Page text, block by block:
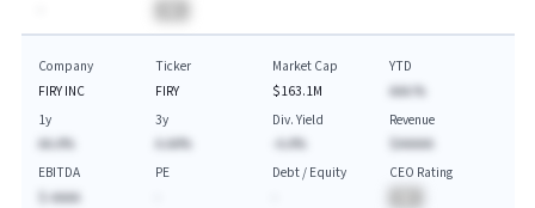
Company
FIRY INC
Ticker
FIRY
Market Cap
$163.1M
YTD
AAA.%
1y
AA.A%
3y
A.AA%
Div. Yield
-A.A%
Revenue
$AAAAA
EBITDA
$-AAAA
PE
Debt / Equity
CEO Rating